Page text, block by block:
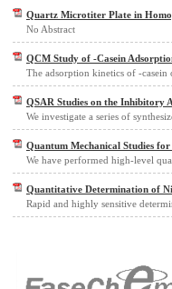
Quartz Microtiter Plate in
No Abstract
QCM Study of -Casein
The adsorption kinetics of -casein
QSAR Studies on the Inhibitory
We investigate a series of
Quantum Mechanical Studies
We have performed high-level
Quantitative Determination of
Rapid and highly sensitive